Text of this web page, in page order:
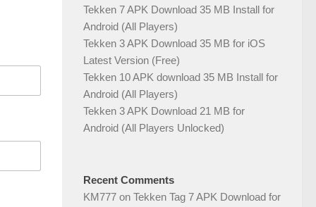
Tekken 7 APK Download 35 MB Install for
Android (All Players)
Tekken 3 APK Download 35 MB for iOS
Latest Version (Free)
Tekken 10 APK download 35 MB Install for
Android (All Players)
Tekken 3 APK Download 21 MB for
Android (All Players Unlocked)
Recent Comments
KM777 on Tekken Tag 7 APK Download for